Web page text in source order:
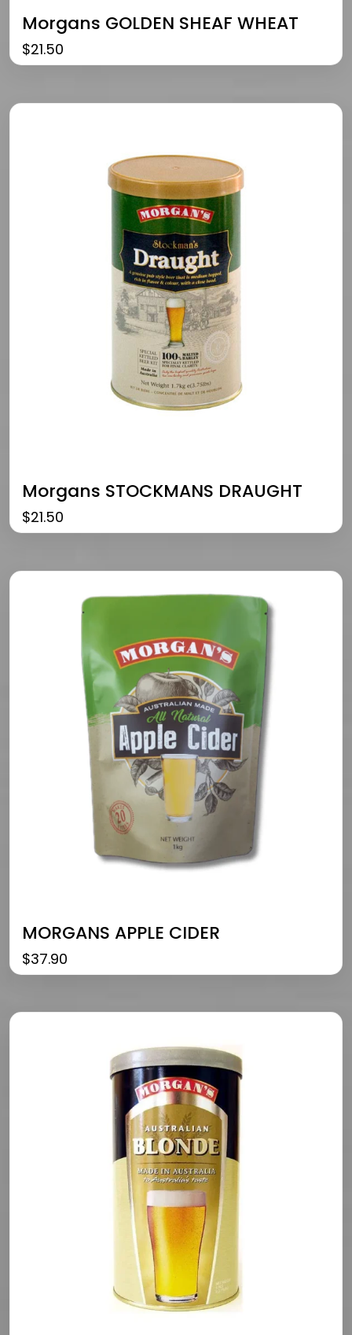
Morgans GOLDEN SHEAF WHEAT
$21.50
Morgans STOCKMANS DRAUGHT
$21.50
MORGANS APPLE CIDER
$37.90